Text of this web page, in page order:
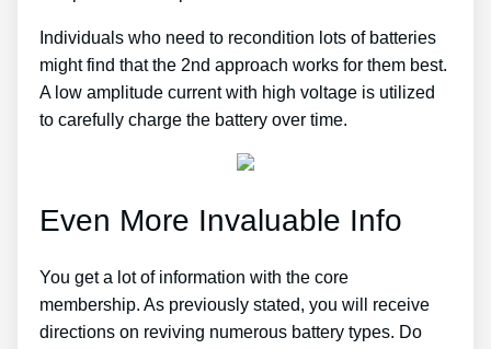
Individuals who need to recondition lots of batteries
might find that the 2nd approach works for them best.
A low amplitude current with high voltage is utilized
to carefully charge the battery over time.
Even More Invaluable Info
You get a lot of information with the core
membership. As previously stated, you will receive
directions on reviving numerous battery types. Do